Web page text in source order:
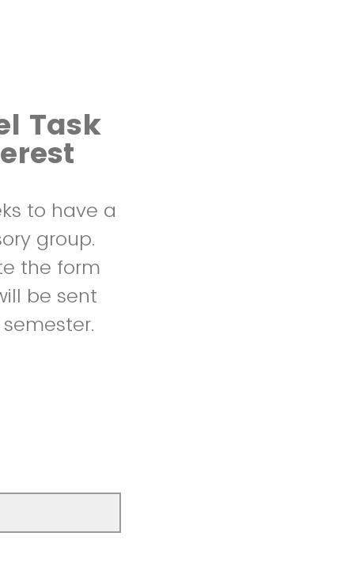
Task
to have a
group.
the form
be sent